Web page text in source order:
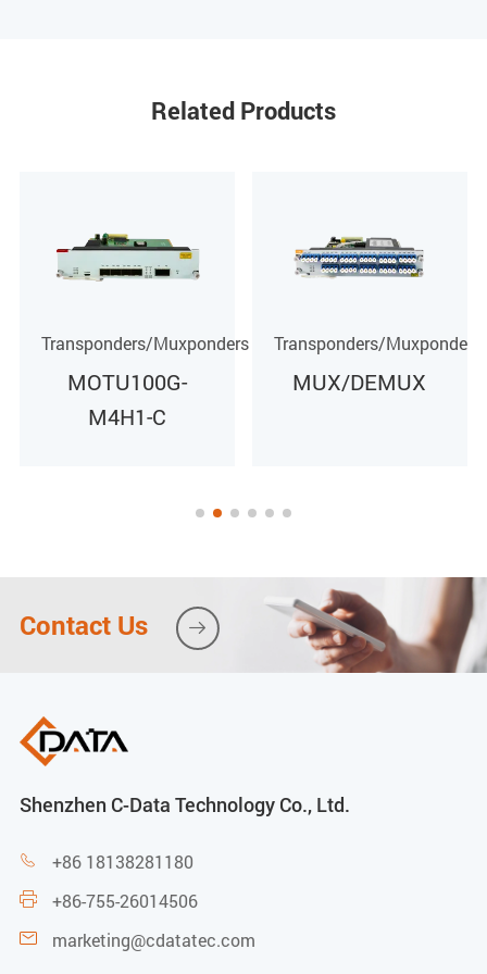
Related Products
Transponders/Muxponders
MUX/DEMUX
Transponders/Muxponders
MOTU40G-M4H1-
Contact Us 
Shenzhen C-Data Technology Co., Ltd.
 +86 18138281180
 +86-755-26014506
 marketing@cdatatec.com